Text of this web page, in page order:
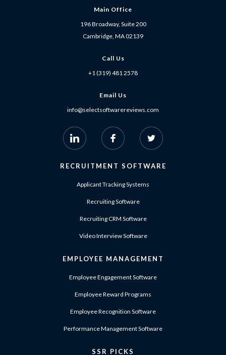
Main Office
196 Broadway, Suite 200
Cambridge, MA 02139
Call Us
+1 (319) 481 2578
Email Us
info@selectsoftwarereviews.com
RECRUITMENT SOFTWARE
Applicant Tracking Systems
Recruiting Software
Recruiting CRM Software
Video Interview Software
EMPLOYEE MANAGEMENT
Employee Engagement Software
Employee Reward Programs
Employee Recognition Software
Performance Management Software
SSR PICKS